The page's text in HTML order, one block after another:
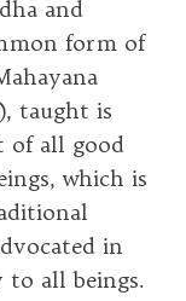
and
form of
taught is
of all good
which is
in
all beings.